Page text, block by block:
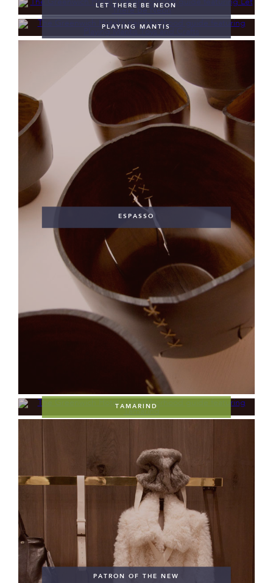
LET THERE BE NEON
PLAYING MANTIS
ESPASSO
TAMARIND
PATRON OF THE NEW